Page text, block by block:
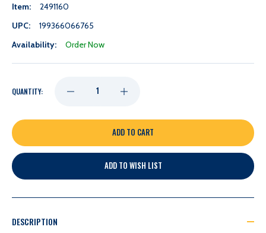
Item:
2491160
UPC:
199366066765
Availability:
Order Now
QUANTITY: DECREASE
QUANTITY
OF
NASHVILLE
INCREASE
QUANTITY
OF
NASHVILLE
ADD TO WISH LIST
DESCRIPTION